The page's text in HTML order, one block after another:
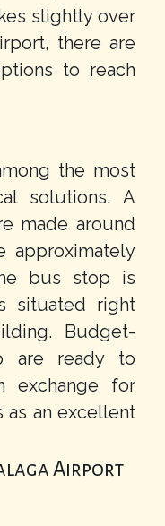
slightly over
there are
to reach
the most
solutions. A
made around
approximately
bus stop is
situated right
Budget-
are ready to
exchange for
as an excellent
Airport